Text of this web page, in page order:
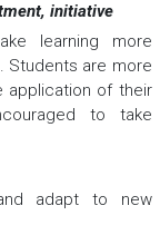
initiative
learning more
Students are more
application of their
to take
adapt to new